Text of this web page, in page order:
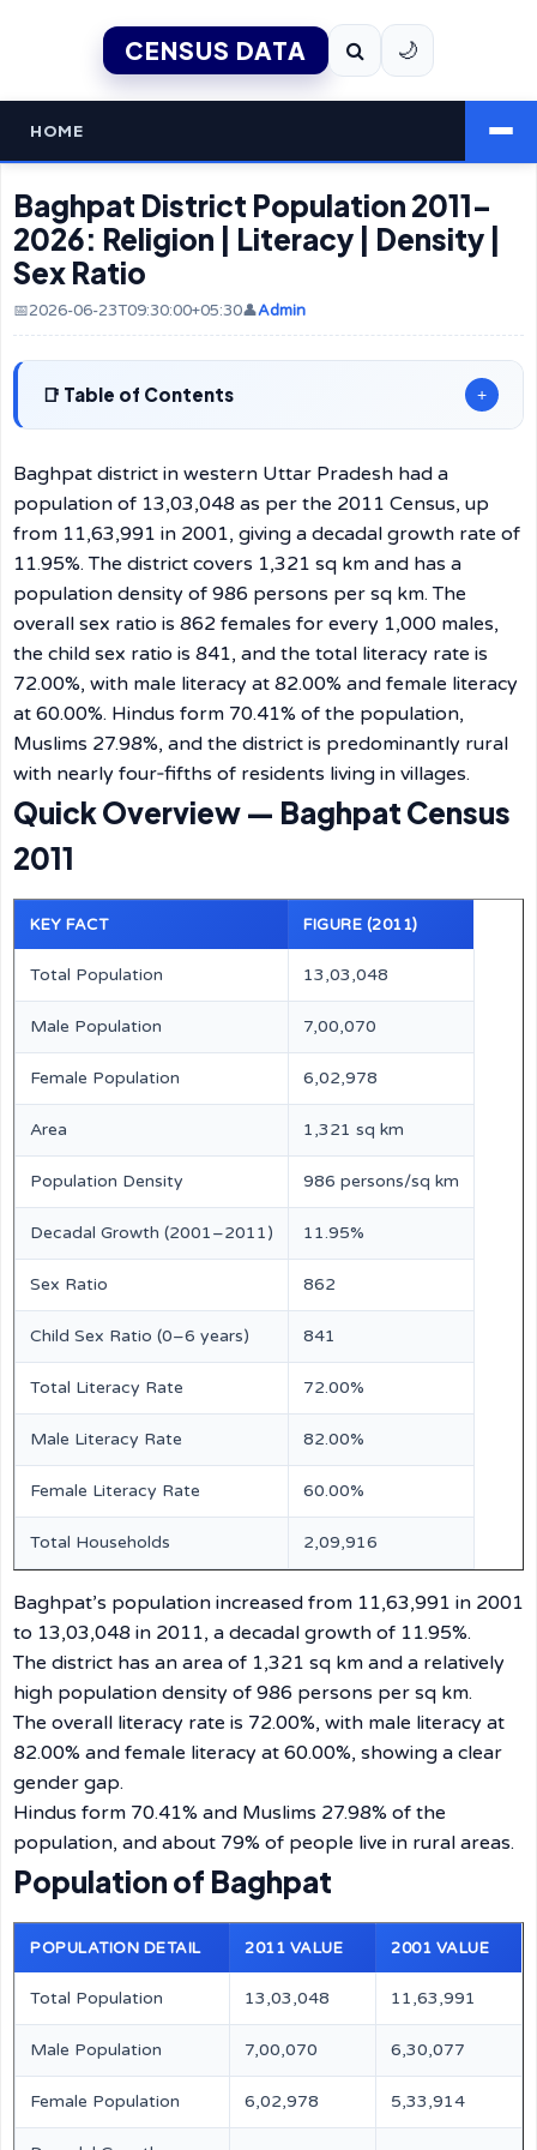
CENSUS DATA 🌙
HOME
Baghpat District Population 2011–
2026: Religion | Literacy | Density |
Sex Ratio
📅2026-06-23T09:30:00+05:30👤Admin
Table of Contents +
Baghpat district in western Uttar Pradesh had a
population of 13,03,048 as per the 2011 Census, up
from 11,63,991 in 2001, giving a decadal growth rate of
11.95%. The district covers 1,321 sq km and has a
population density of 986 persons per sq km. The
overall sex ratio is 862 females for every 1,000 males,
the child sex ratio is 841, and the total literacy rate is
72.00%, with male literacy at 82.00% and female literacy
at 60.00%. Hindus form 70.41% of the population,
Muslims 27.98%, and the district is predominantly rural
with nearly four‑fifths of residents living in villages.
Quick Overview — Baghpat Census
2011
KEY FACT FIGURE (2011)
Total Population 13,03,048
Male Population 7,00,070
Female Population 6,02,978
Area 1,321 sq km
Population Density 986 persons/sq km
Decadal Growth (2001–2011) 11.95%
Sex Ratio 862
Child Sex Ratio (0–6 years) 841
Total Literacy Rate 72.00%
Male Literacy Rate 82.00%
Female Literacy Rate 60.00%
Total Households 2,09,916
Baghpat’s population increased from 11,63,991 in 2001
to 13,03,048 in 2011, a decadal growth of 11.95%.
The district has an area of 1,321 sq km and a relatively
high population density of 986 persons per sq km.
The overall literacy rate is 72.00%, with male literacy at
82.00% and female literacy at 60.00%, showing a clear
gender gap.
Hindus form 70.41% and Muslims 27.98% of the
population, and about 79% of people live in rural areas.
Population of Baghpat
POPULATION DETAIL 2011 VALUE 2001 VALUE
Total Population 13,03,048 11,63,991
Male Population 7,00,070 6,30,077
Female Population 6,02,978 5,33,914